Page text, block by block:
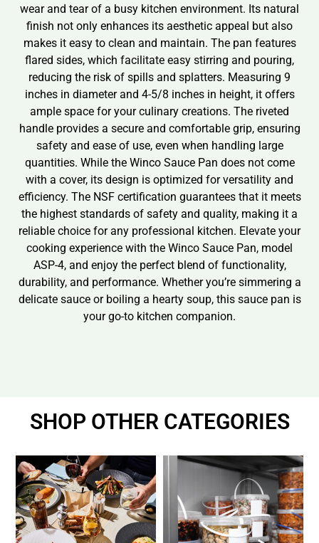
wear and tear of a busy kitchen environment. Its natural
finish not only enhances its aesthetic appeal but also
makes it easy to clean and maintain. The pan features
flared sides, which facilitate easy stirring and pouring,
reducing the risk of spills and splatters. Measuring 9
inches in diameter and 4-5/8 inches in height, it offers
ample space for your culinary creations. The riveted
handle provides a secure and comfortable grip, ensuring
safety and ease of use, even when handling large
quantities. While the Winco Sauce Pan does not come
with a cover, its design is optimized for versatility and
efficiency. The NSF certification guarantees that it meets
the highest standards of safety and quality, making it a
reliable choice for any professional kitchen. Elevate your
cooking experience with the Winco Sauce Pan, model
ASP-4, and enjoy the perfect blend of functionality,
durability, and performance. Whether you’re simmering a
delicate sauce or boiling a hearty soup, this sauce pan is
your go-to kitchen companion.
SHOP OTHER CATEGORIES